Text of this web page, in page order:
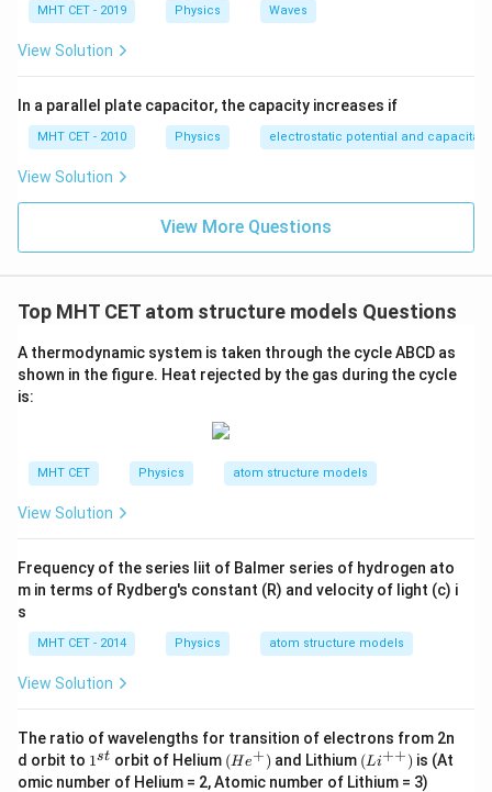
MHT CET - 2019 Physics Waves
View Solution
In a parallel plate capacitor, the capacity increases if
MHT CET - 2010 Physics electrostatic potential and
View Solution
View More Questions
Top MHT CET atom structure models Questions
A thermodynamic system is taken through the cycleABCD as
shown in the figure. Heat rejected by the gas during the cycle
is:
MHT CET Physics atom structure models
View Solution
Frequency of the series liit of Balmer series of hydrogen ato
m in terms of Rydberg's constant (R) and velocity of light (c) i
s
MHT CET - 2014 Physics atom structure models
View Solution
The ratio of wavelengths for transition of electrons from 2n
d orbit to 1
^
1st orbit of Helium (He^
{+})
(He+) and Lithium (Li
^
(Li++) is (At
omic number of Helium = 2, Atomic number of Lithium = 3)